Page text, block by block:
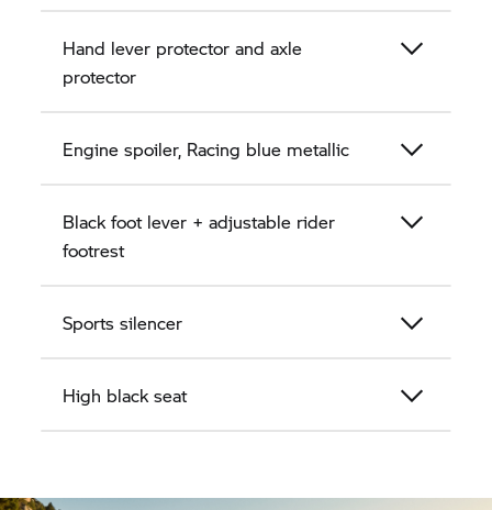
Hand lever protector and axle
protector
Engine spoiler, Racing blue metallic
Black foot lever + adjustable rider
footrest
Sports silencer
High black seat